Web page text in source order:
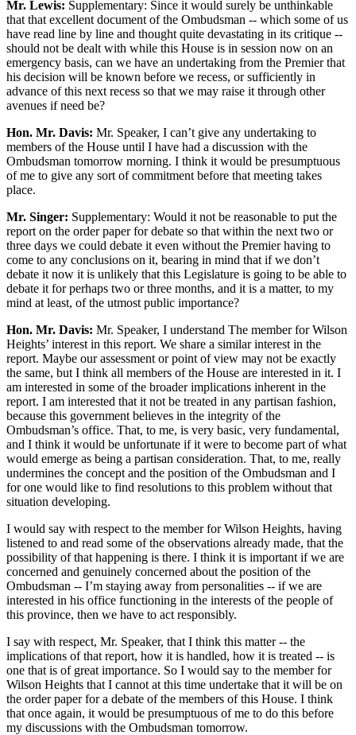
Mr. Lewis: Supplementary: Since it would surely be unthinkable
that that excellent document of the Ombudsman -- which some of us
have read line by line and thought quite devastating in its critique --
should not be dealt with while this House is in session now on an
emergency basis, can we have an undertaking from the Premier that
his decision will be known before we recess, or sufficiently in
advance of this next recess so that we may raise it through other
avenues if need be?
Hon. Mr. Davis: Mr. Speaker, I can’t give any undertaking to
members of the House until I have had a discussion with the
Ombudsman tomorrow morning. I think it would be presumptuous
of me to give any sort of commitment before that meeting takes
place.
Mr. Singer: Supplementary: Would it not be reasonable to put the
report on the order paper for debate so that within the next two or
three days we could debate it even without the Premier having to
come to any conclusions on it, bearing in mind that if we don’t
debate it now it is unlikely that this Legislature is going to be able to
debate it for perhaps two or three months, and it is a matter, to my
mind at least, of the utmost public importance?
Hon. Mr. Davis: Mr. Speaker, I understand The member for Wilson
Heights’ interest in this report. We share a similar interest in the
report. Maybe our assessment or point of view may not be exactly
the same, but I think all members of the House are interested in it. I
am interested in some of the broader implications inherent in the
report. I am interested that it not be treated in any partisan fashion,
because this government believes in the integrity of the
Ombudsman’s office. That, to me, is very basic, very fundamental,
and I think it would be unfortunate if it were to become part of what
would emerge as being a partisan consideration. That, to me, really
undermines the concept and the position of the Ombudsman and I
for one would like to find resolutions to this problem without that
situation developing.
I would say with respect to the member for Wilson Heights, having
listened to and read some of the observations already made, that the
possibility of that happening is there. I think it is important if we are
concerned and genuinely concerned about the position of the
Ombudsman -- I’m staying away from personalities -- if we are
interested in his office functioning in the interests of the people of
this province, then we have to act responsibly.
I say with respect, Mr. Speaker, that I think this matter -- the
implications of that report, how it is handled, how it is treated -- is
one that is of great importance. So I would say to the member for
Wilson Heights that I cannot at this time undertake that it will be on
the order paper for a debate of the members of this House. I think
that once again, it would be presumptuous of me to do this before
my discussions with the Ombudsman tomorrow.